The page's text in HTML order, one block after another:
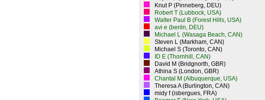
Knut P (Pinneberg, DEU)
Robert T (Lubbock, USA)
Walter Paul B (Forest Hills, USA)
avi e (beriln, DEU)
Michael L (Wasaga Beach, CAN)
Steven L (Markham, CAN)
Michael S (Toronto, CAN)
ID E (Thornhill, CAN)
David M (Bridgnorth, GBR)
Athina S (London, GBR)
Chantal M (Albuquerque, USA)
Theresa A (Burlington, CAN)
midy f (isbergues, FRA)